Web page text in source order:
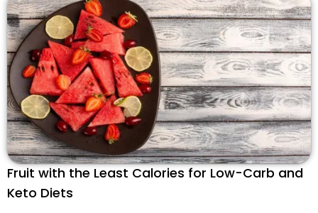
Fruit with the Least Calories for Low-Carb and
Keto Diets